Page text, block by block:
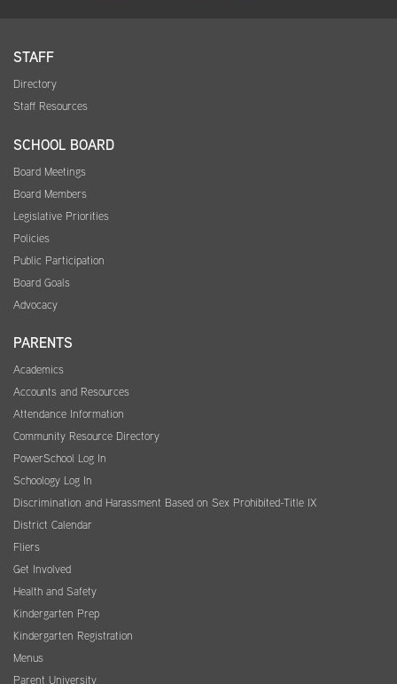
STAFF
Directory
Staff Resources
SCHOOL BOARD
Board Meetings
Board Members
Legislative Priorities
Policies
Public Participation
Board Goals
Advocacy
PARENTS
Academics
Accounts and Resources
Attendance Information
Community Resource Directory
PowerSchool Log In
Schoology Log In
Discrimination and Harassment Based on Sex Prohibited-Title IX
District Calendar
Fliers
Get Involved
Health and Safety
Kindergarten Prep
Kindergarten Registration
Menus
Parent University